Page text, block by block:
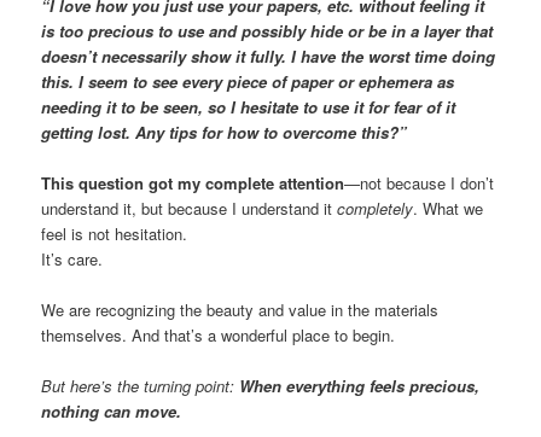
“I love how you just use your papers, etc. without feeling it
is too precious to use and possibly hide or be in a layer that
doesn’t necessarily show it fully. I have the worst time doing
this. I seem to see every piece of paper or ephemera as
needing it to be seen, so I hesitate to use it for fear of it
getting lost. Any tips for how to overcome this?”
This question got my complete attention—not because I don’t
understand it, but because I understand itcompletely. What we
feel is not hesitation.
It’s care.
We are recognizing the beauty and value in the materials
themselves. And that’s a wonderful place to begin.
But here’s the turning point: When everything feels precious,
nothing can move.